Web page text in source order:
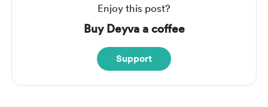
Enjoy this post?
Buy Deyva a coffee
Support